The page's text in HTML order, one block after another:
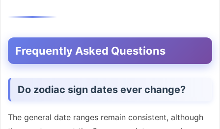
Frequently Asked Questions
Do zodiac sign dates ever change?
The general date ranges remain consistent, although